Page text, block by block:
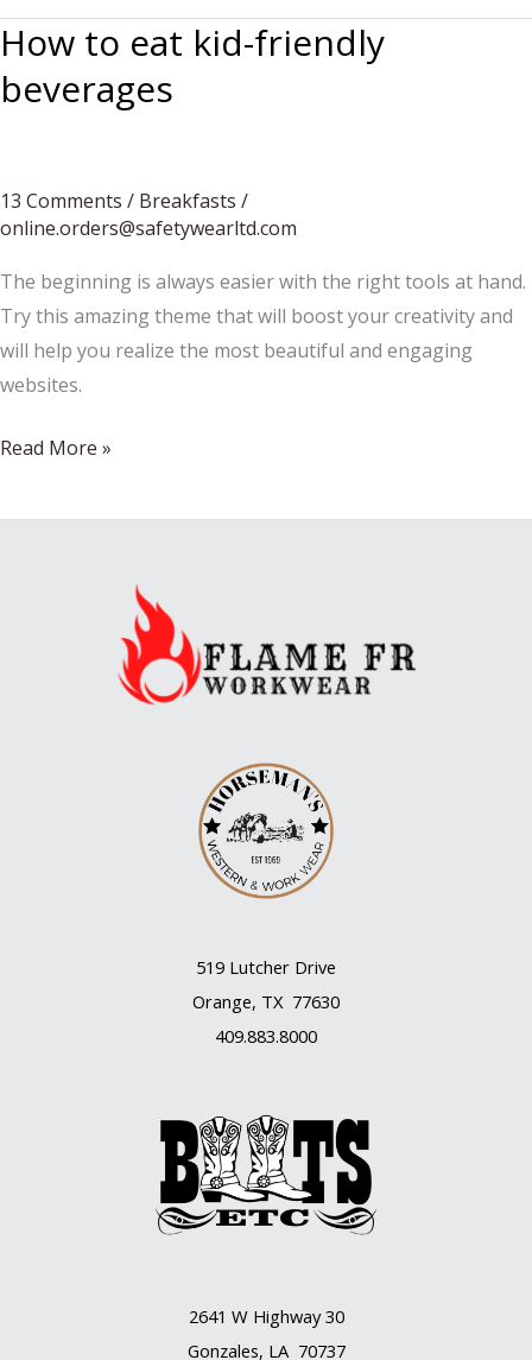
approves
the
message
How to eat kid-friendly
beverages
13 Comments / Breakfasts /
online.orders@safetywearltd.com
The beginning is always easier with the right tools at hand.
Try this amazing theme that will boost your creativity and
will help you realize the most beautiful and engaging
websites.
How
eat
Read More »
519 Lutcher Drive
Orange, TX 77630
409.883.8000
2641 W Highway 30
Gonzales, LA 70737